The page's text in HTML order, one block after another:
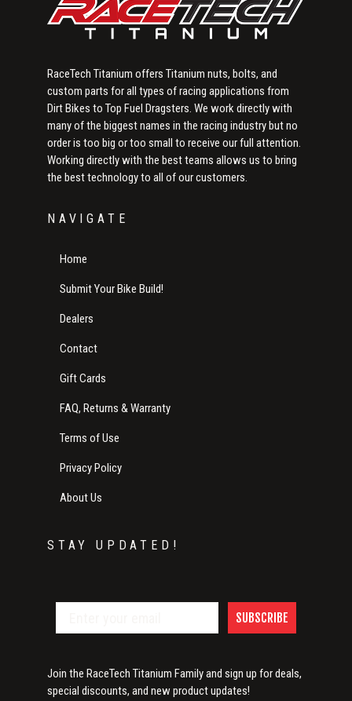
RaceTech Titanium offers Titanium nuts, bolts, and
custom parts for all types of racing applications from
Dirt Bikes to Top Fuel Dragsters. We work directly with
many of the biggest names in the racing industry but no
order is too big or too small to receive our full attention.
Working directly with the best teams allows us to bring
the best technology to all of our customers.
NAVIGATE
Home
Submit Your Bike Build!
Dealers
Contact
Gift Cards
FAQ, Returns & Warranty
Terms of Use
Privacy Policy
About Us
STAY UPDATED!
SUBSCRIBE
Join the RaceTech Titanium Family and sign up for deals,
special discounts, and new product updates!